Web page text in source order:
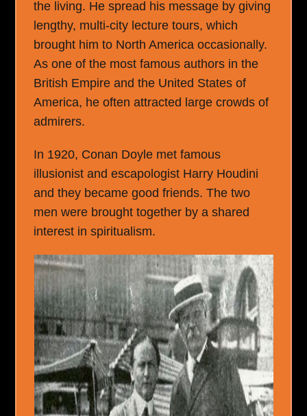
the living. He spread his message by giving
lengthy, multi-city lecture tours, which
brought him to North America occasionally.
As one of the most famous authors in the
British Empire and the United States of
America, he often attracted large crowds of
admirers.
In 1920, Conan Doyle met famous
illusionist and escapologist Harry Houdini
and they became good friends. The two
men were brought together by a shared
interest in spiritualism.